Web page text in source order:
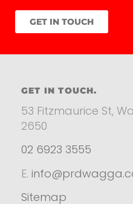
GET IN TOUCH
GET IN TOUCH.
53 Fitzmaurice St,
2650
02 6923 3555
E.
Sitemap